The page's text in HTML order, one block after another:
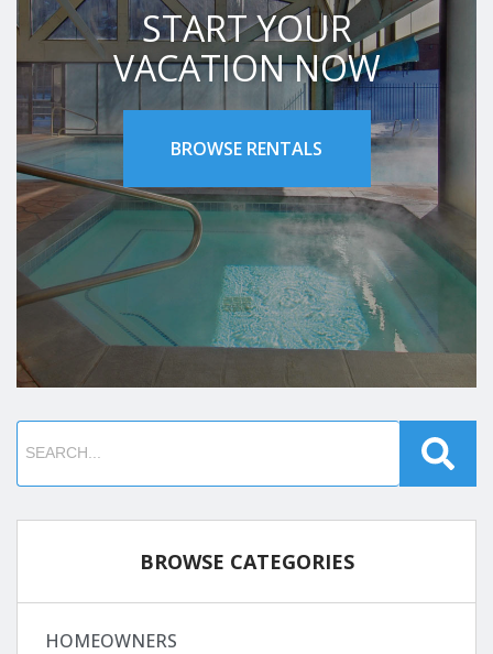
START YOUR
VACATION NOW
BROWSE RENTALS
BROWSE CATEGORIES
HOMEOWNERS